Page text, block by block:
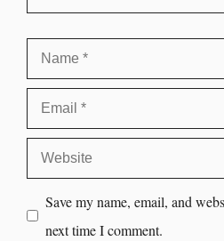
Save my name, email, and
next time I comment.